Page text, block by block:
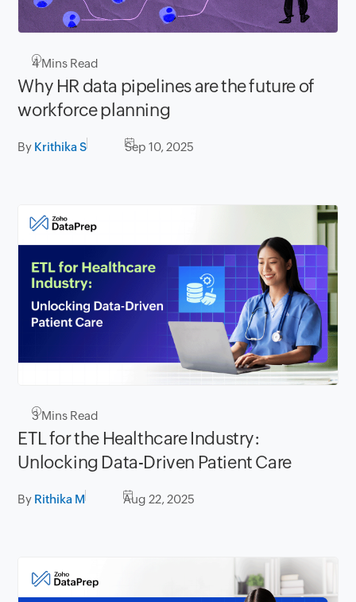
4Mins Read
Why HR data pipelines are the future of
workforce planning
By Krithika S Sep 10, 2025
3Mins Read
ETL for the Healthcare Industry:
Unlocking Data-Driven Patient Care
By Rithika M Aug 22, 2025